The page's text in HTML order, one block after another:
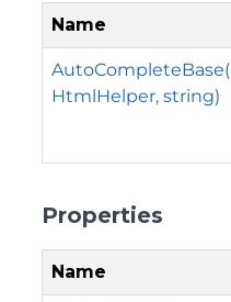
Name
AutoCompleteBase(
HtmlHelper, string)
Properties
Name